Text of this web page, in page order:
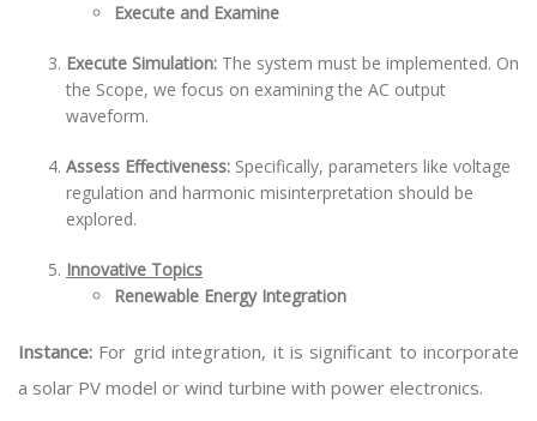
Execute and Examine
Execute Simulation: The system must be implemented. On
the Scope, we focus on examining the AC output
waveform.
Assess Effectiveness: Specifically, parameters like voltage
regulation and harmonic misinterpretation should be
explored.
Innovative Topics
Renewable Energy Integration
Instance: For grid integration, it is significant to incorporate
a solar PV model or wind turbine with power electronics.